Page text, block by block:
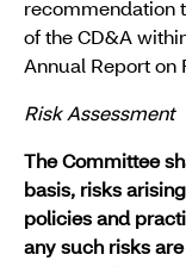
recommendation
of the CD&A
Annual Report on
Risk Assessment
The Committee
basis, risks
policies and
any such risks